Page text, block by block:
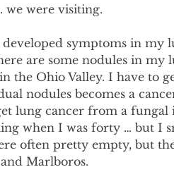
we were visiting.
symptoms in my
are some nodules in my
the Ohio Valley. I have to
nodules becomes a
lung cancer from a
when I was forty … but I
often pretty empty, but
Marlboros.